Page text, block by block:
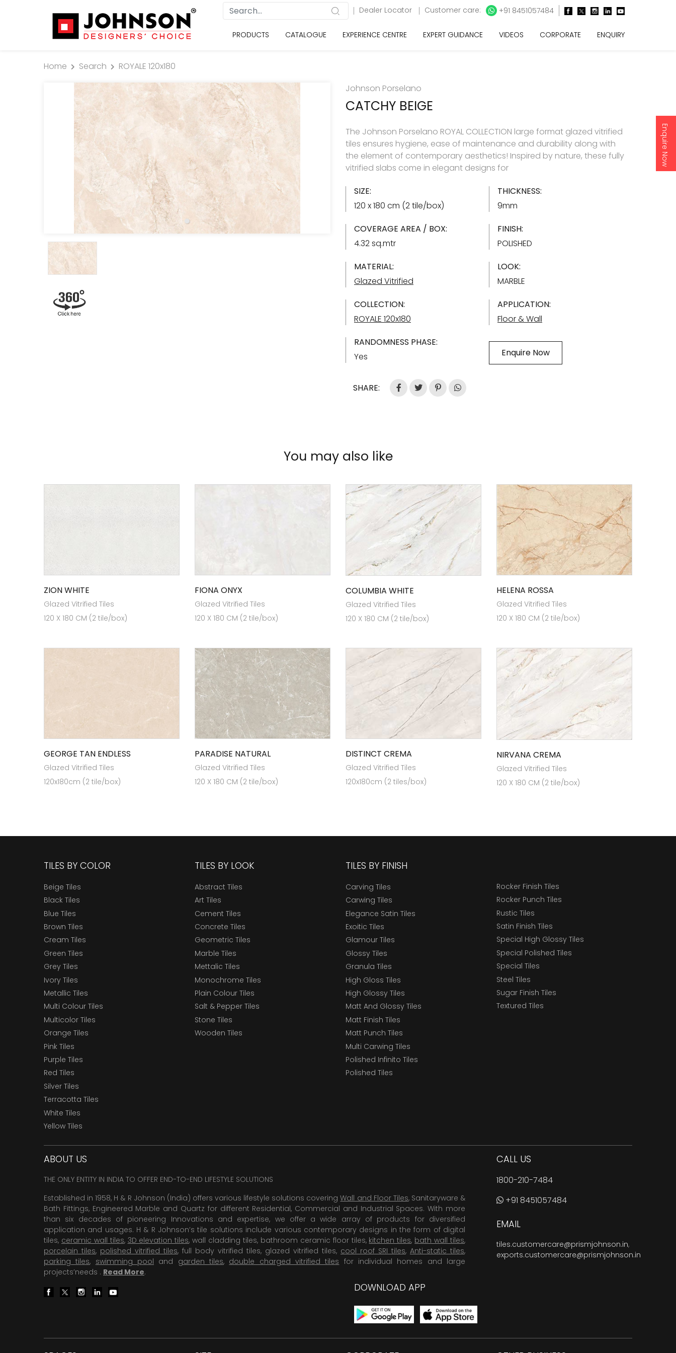
Enquire Now
Dealer Locator Customer care: +91 8451057484
PRODUCTS CATALOGUE EXPERIENCE CENTRE EXPERT GUIDANCE VIDEOS CORPORATE ENQUIRY
Home Search
ROYALE 120x180
Johnson Porselano
CATCHY BEIGE
The Johnson Porselano ROYAL COLLECTION large format glazed vitrified
tiles ensures hygiene, ease of maintenance and durability along with
the element of contemporary aesthetics! Inspired by nature, these fully
vitrified slabs come in elegant designs for
SIZE:
120 x 180 cm (2 tile/box)
THICKNESS:
9mm
COVERAGE AREA / BOX:
4.32 sq.mtr
FINISH:
POLISHED
MATERIAL:
Glazed Vitrified
LOOK:
MARBLE
COLLECTION:
ROYALE 120x180
APPLICATION:
Floor & Wall
RANDOMNESS PHASE:
Yes
Enquire Now
SHARE:
You may also like
ZION WHITE
Glazed Vitrified Tiles
120 X 180 CM (2 tile/box)
FIONA ONYX
Glazed Vitrified Tiles
120 X 180 CM (2 tile/box)
COLUMBIA WHITE
Glazed Vitrified Tiles
120 X 180 CM (2 tile/box)
HELENA ROSSA
Glazed Vitrified Tiles
120 X 180 CM (2 tile/box)
GEORGE TAN ENDLESS
Glazed Vitrified Tiles
120x180cm (2 tile/box)
PARADISE NATURAL
Glazed Vitrified Tiles
120 X 180 CM (2 tile/box)
DISTINCT CREMA
Glazed Vitrified Tiles
120x180cm (2 tiles/box)
NIRVANA CREMA
Glazed Vitrified Tiles
120 X 180 CM (2 tile/box)
TILES BY COLOR
Beige Tiles
Black Tiles
Blue Tiles
Brown Tiles
Cream Tiles
Green Tiles
Grey Tiles
Ivory Tiles
Metallic Tiles
Multi Colour Tiles
Multicolor Tiles
Orange Tiles
Pink Tiles
Purple Tiles
Red Tiles
Silver Tiles
Terracotta Tiles
White Tiles
Yellow Tiles
TILES BY LOOK
Abstract Tiles
Art Tiles
Cement Tiles
Concrete Tiles
Geometric Tiles
Marble Tiles
Mettalic Tiles
Monochrome Tiles
Plain Colour Tiles
Salt & Pepper Tiles
Stone Tiles
Wooden Tiles
TILES BY FINISH
Carving Tiles
Carwing Tiles
Elegance Satin Tiles
Exoitic Tiles
Glamour Tiles
Glossy Tiles
Granula Tiles
High Gloss Tiles
High Glossy Tiles
Matt And Glossy Tiles
Matt Finish Tiles
Matt Punch Tiles
Multi Carwing Tiles
Polished Infinito Tiles
Polished Tiles
Rocker Finish Tiles
Rocker Punch Tiles
Rustic Tiles
Satin Finish Tiles
Special High Glossy Tiles
Special Polished Tiles
Special Tiles
Steel Tiles
Sugar Finish Tiles
Textured Tiles
ABOUT US
THE ONLY ENTITY IN INDIA TO OFFER END-TO-END LIFESTYLE SOLUTIONS
Established in 1958, H & R Johnson (India) offers various lifestyle solutions coveringWall and Floor Tiles, Sanitaryware &
Bath Fittings, Engineered Marble and Quartz for different Residential, Commercial and Industrial Spaces. With more
than six decades of pioneering Innovations and expertise, we offer a wide array of products for diversified
application and usages. H & R Johnson’s tile solutions include various contemporary designs in the form of digital
tiles, ceramic wall tiles, 3D elevation tiles, wall cladding tiles, bathroom ceramic floor tiles, kitchen tiles, bath wall tiles,
porcelain tiles, polished vitrified tiles, full body vitrified tiles, glazed vitrified tiles, cool roof SRI tiles, Anti-static tiles,
parking tiles, swimming pool and garden tiles, double charged vitrified tiles for individual homes and large
projects’needs . Read More.
DOWNLOAD APP
CALL US
1800-210-7484
+91 8451057484
EMAIL
tiles.customercare@prismjohnson.in,
exports.customercare@prismjohnson.in